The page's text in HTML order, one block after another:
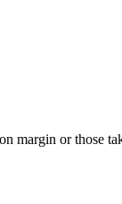
margin or those